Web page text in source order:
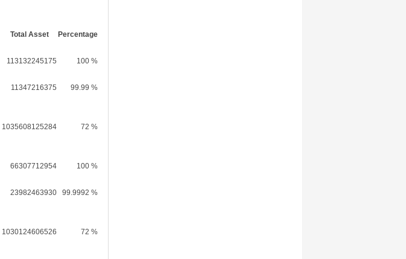
Total Asset Percentage
113132245175 100 %
11347216375 99.99 %
1035608125284 72 %
66307712954 100 %
23982463930 99.9992 %
1030124606526 72 %